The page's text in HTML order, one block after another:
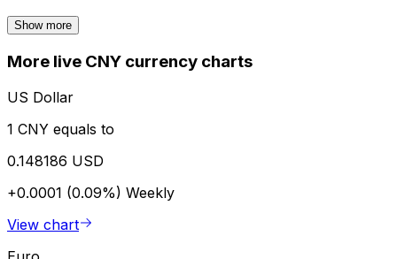
Show more
More live CNY currency charts
US Dollar
1 CNY equals to
0.148186 USD
+0.0001 (0.09%) Weekly
View chart